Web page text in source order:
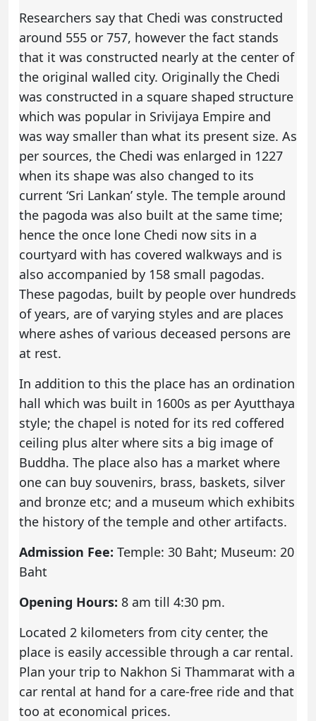
Researchers say that Chedi was constructed
around 555 or 757, however the fact stands
that it was constructed nearly at the center of
the original walled city. Originally the Chedi
was constructed in a square shaped structure
which was popular in Srivijaya Empire and
was way smaller than what its present size. As
per sources, the Chedi was enlarged in 1227
when its shape was also changed to its
current ‘Sri Lankan’ style. The temple around
the pagoda was also built at the same time;
hence the once lone Chedi now sits in a
courtyard with has covered walkways and is
also accompanied by 158 small pagodas.
These pagodas, built by people over hundreds
of years, are of varying styles and are places
where ashes of various deceased persons are
at rest.
In addition to this the place has an ordination
hall which was built in 1600s as per Ayutthaya
style; the chapel is noted for its red coffered
ceiling plus alter where sits a big image of
Buddha. The place also has a market where
one can buy souvenirs, brass, baskets, silver
and bronze etc; and a museum which exhibits
the history of the temple and other artifacts.
Admission Fee: Temple: 30 Baht; Museum: 20
Baht
Opening Hours: 8 am till 4:30 pm.
Located 2 kilometers from city center, the
place is easily accessible through a car rental.
Plan your trip to Nakhon Si Thammarat with a
car rental at hand for a care-free ride and that
too at economical prices.